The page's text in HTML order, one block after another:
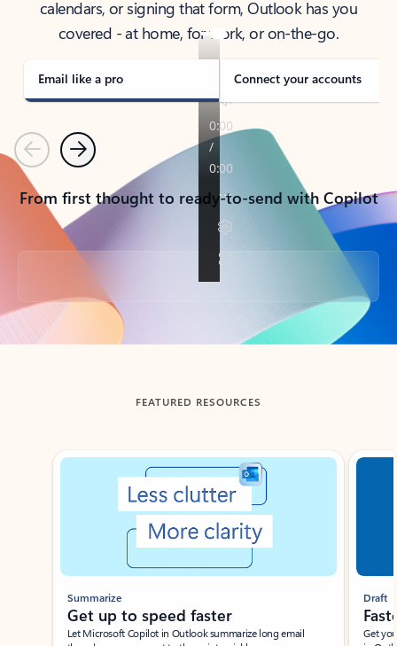
calendars, or signing that form, Outlook has you
covered - at home, for work, or on-the-go.
Email like a pro Connect your accounts
PreviousNext
From first thought to ready-to-send with Copilot
Back to tabs
FEATURED RESOURCES
Showing slide 1 of 3
Summarize
Get up to speed faster ​
Let Microsoft Copilot in Outlook summarize long email
Draft
Get